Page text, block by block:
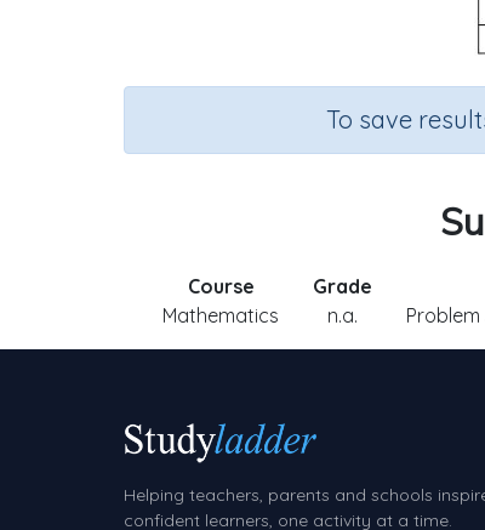
To save
Course
Mathematics
Grade
n.a.
Helping teachers, parents and schools
confident learners, one activity at a time.